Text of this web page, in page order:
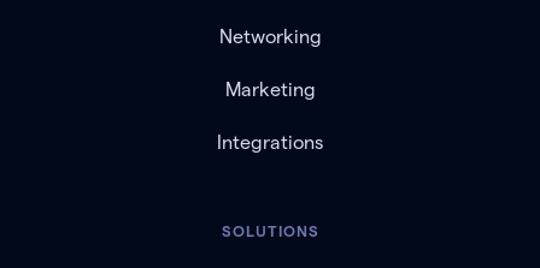
Networking
Marketing
Integrations
SOLUTIONS